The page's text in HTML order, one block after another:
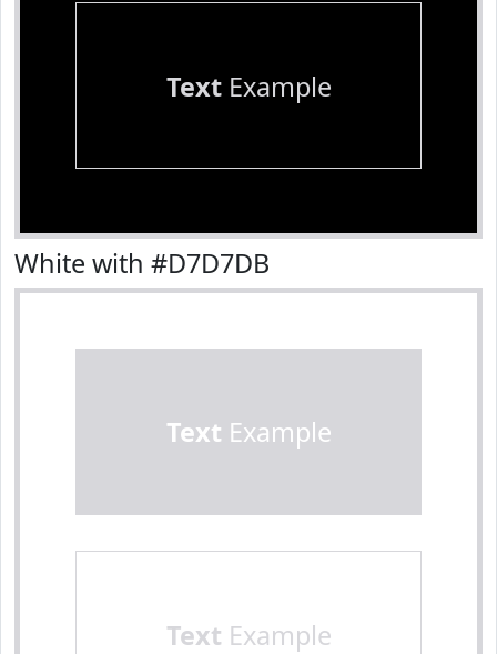
TextExample
White with #D7D7DB
Text Example
Text Example